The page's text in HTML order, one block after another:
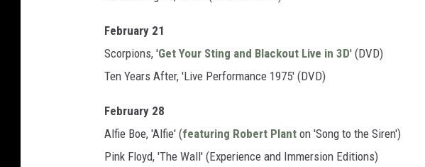
February 21
Scorpions, 'Get Your Sting and Blackout Live in 3D' (DVD)
Ten Years After, 'Live Performance 1975' (DVD)
February 28
Alfie Boe, 'Alfie' (featuring Robert Plant on 'Song to the Siren')
Pink Floyd, 'The Wall' (Experience and Immersion Editions)